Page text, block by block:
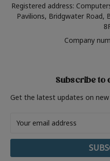
Registered address:
Pavilions, Bridgwater Road,
Company
Subscribe to
Get the latest updates on
Address